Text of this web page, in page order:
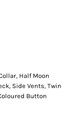
Half Moon
Side Vents, Twin
Button